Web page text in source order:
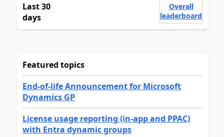
Last 30
days
Overall
leaderboard
Featured topics
End-of-life Announcement for Microsoft
Dynamics GP
License usage reporting (in-app and PPAC)
with Entra dynamic groups